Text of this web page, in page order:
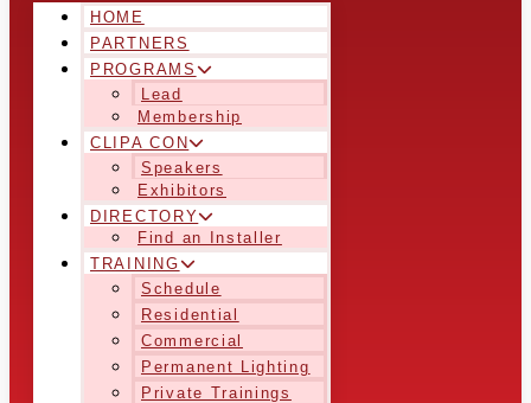
HOME
PARTNERS
PROGRAMS
Lead
Membership
CLIPA CON
Speakers
Exhibitors
DIRECTORY
Find an Installer
TRAINING
Schedule
Residential
Commercial
Permanent Lighting
Private Trainings